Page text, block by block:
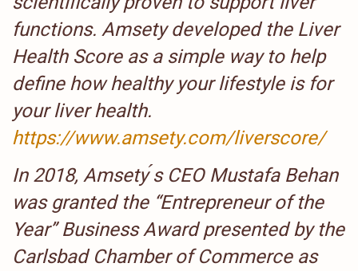
functions. Amsety developed the Liver
Health Score as a simple way to help
define how healthy your lifestyle is for
your liver health.
https://www.amsety.com/liverscore/
In 2018, Amsety ́s CEO Mustafa Behan
was granted the “Entrepreneur of the
Year” Business Award presented by the
Carlsbad Chamber of Commerce as